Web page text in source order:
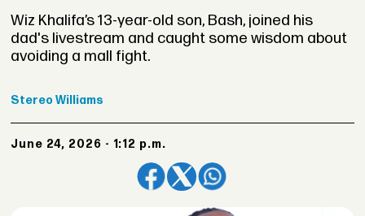
Wiz Khalifa’s 13-year-old son, Bash, joined his
dad's livestream and caught some wisdom about
avoiding a mall fight.
Stereo Williams
June 24, 2026 - 1:12 p.m.